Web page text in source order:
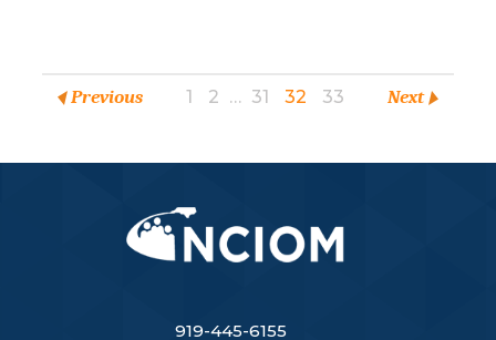
Previous 1 2 … 31 32 33 Next
919-445-6155